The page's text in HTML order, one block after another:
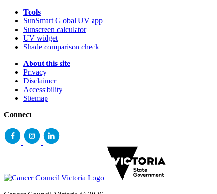
Tools
SunSmart Global UV app
Sunscreen calculator
UV widget
Shade comparison check
About this site
Privacy
Disclaimer
Accessibility
Sitemap
Connect